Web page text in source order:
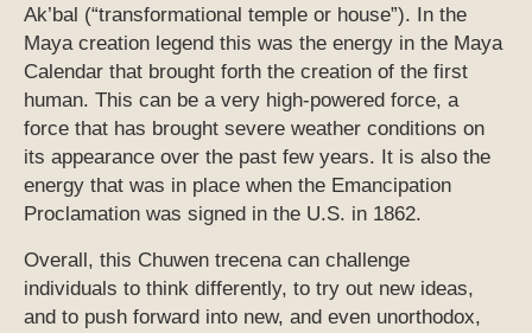
Ak’bal (“transformational temple or house”). In the
Maya creation legend this was the energy in the Maya
Calendar that brought forth the creation of the first
human. This can be a very high-powered force, a
force that has brought severe weather conditions on
its appearance over the past few years. It is also the
energy that was in place when the Emancipation
Proclamation was signed in the U.S. in 1862.
Overall, this Chuwen trecena can challenge
individuals to think differently, to try out new ideas,
and to push forward into new, and even unorthodox,